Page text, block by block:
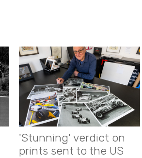
'Stunning' verdict on
prints sent to the US